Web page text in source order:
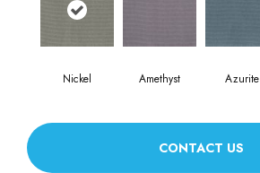
Nickel Amethyst Azurite
CONTACT US